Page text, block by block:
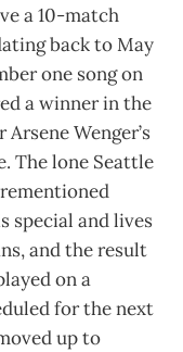
a 10-match
back to May
one song on
a winner in the
Wenger’s
The lone Seattle
special and lives
and the result
on a
for the next
up to